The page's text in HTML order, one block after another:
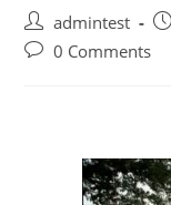
admintest
0 Comments